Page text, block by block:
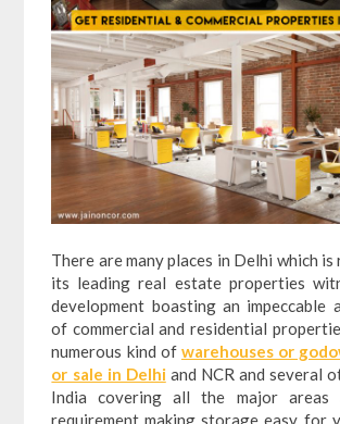
There are many places in Delhi which
its leading real estate properties
development boasting an impeccable
of commercial and residential
numerous kind of warehouses or
or sale in Delhiand NCR and several
India covering all the major areas
requirement making storage easy for